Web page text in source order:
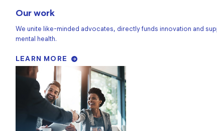
Our work
We unite like-minded advocates, directly funds innovation and
mental health.
LEARN MORE